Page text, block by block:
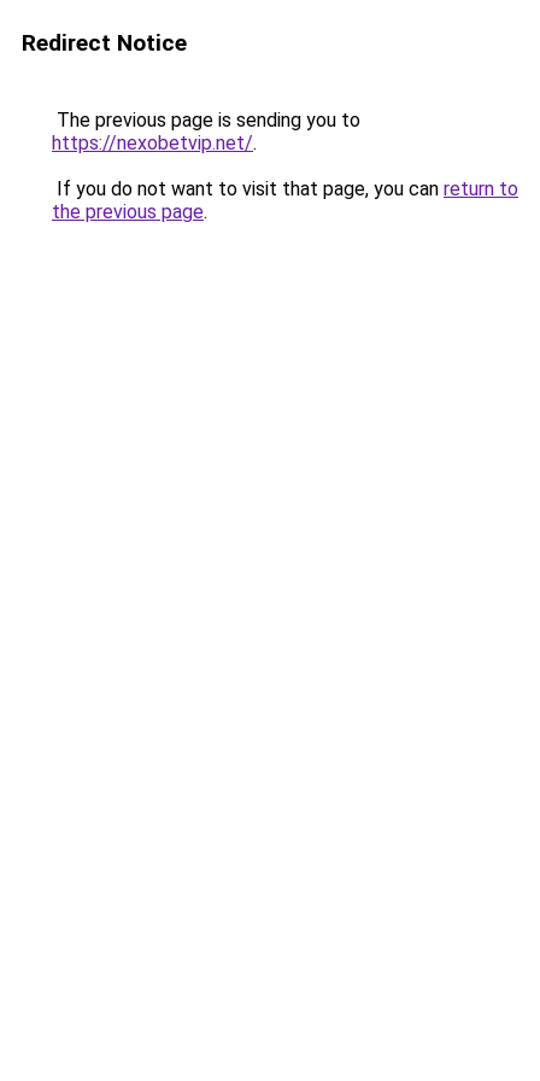
Redirect Notice
The previous page is sending you to
https://nexobetvip.net/.
If you do not want to visit that page, you can return to
the previous page.